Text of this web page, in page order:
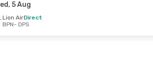
5 Aug
Lion AirDirect
BPN- DPS